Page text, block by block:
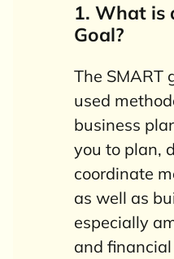
1. What is
Goal?
The SMART
used
business
you to plan,
coordinate
as well as
especially
and